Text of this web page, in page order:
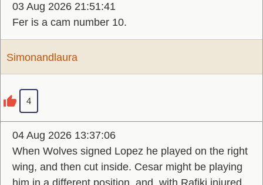
03 Aug 2026 21:51:41
Fer is a cam number 10.
Simonandlaura
4
04 Aug 2026 13:37:06
When Wolves signed Lopez he played on the right
wing, and then cut inside. Cesar might be playing
him in a different position, and, with Rafiki injured,